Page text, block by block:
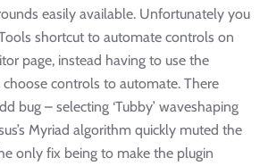
easily available. Unfortunately you
shortcut to automate controls on
page, instead having to use the
controls to automate. There
bug – selecting ‘Tubby’ waveshaping
Myriad algorithm quickly muted the
only fix being to make the plugin